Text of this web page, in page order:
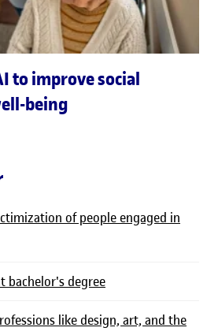
to improve social
being
of people engaged in
bachelor's degree
like design, art, and the